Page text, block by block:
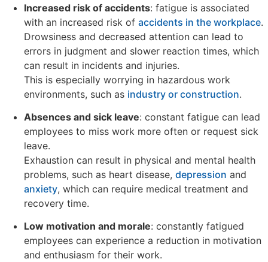
Increased risk of accidents: fatigue is associated
with an increased risk of accidents in the workplace.
Drowsiness and decreased attention can lead to
errors in judgment and slower reaction times, which
can result in incidents and injuries.
This is especially worrying in hazardous work
environments, such as industry or construction.
Absences and sick leave: constant fatigue can lead
employees to miss work more often or request sick
leave.
Exhaustion can result in physical and mental health
problems, such as heart disease, depression and
anxiety, which can require medical treatment and
recovery time.
Low motivation and morale: constantly fatigued
employees can experience a reduction in motivation
and enthusiasm for their work.